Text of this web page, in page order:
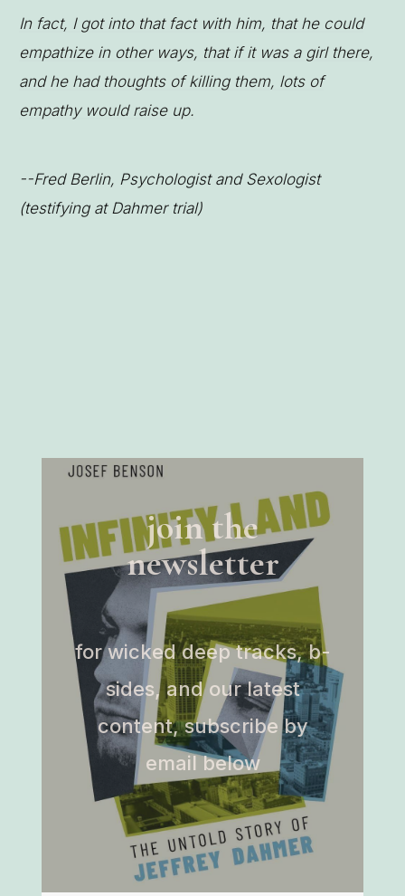
In fact, I got into that fact with him, that he could
empathize in other ways, that if it was a girl there,
and he had thoughts of killing them, lots of
empathy would raise up.
--Fred Berlin, Psychologist and Sexologist
(testifying at Dahmer trial)
join the
newsletter
for wicked deep tracks, b-
sides, and our latest
content, subscribe by
email below